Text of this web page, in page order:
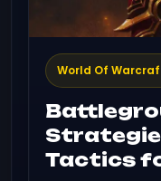
World Of
Tactics